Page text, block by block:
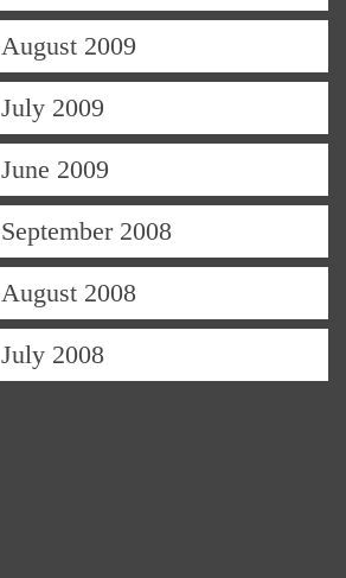
August 2009
July 2009
June 2009
September 2008
August 2008
July 2008